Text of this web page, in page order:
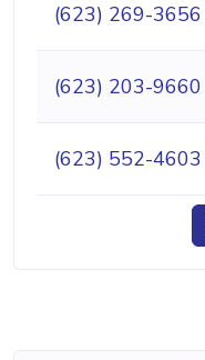
(623) 269-3656
(623) 203-9660
(623) 552-4603